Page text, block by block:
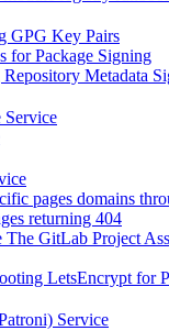
GPG Key Pairs
for Package Signing
Metadata
Service
pages domains
returning 404
The GitLab Project
LetsEncrypt for
Service